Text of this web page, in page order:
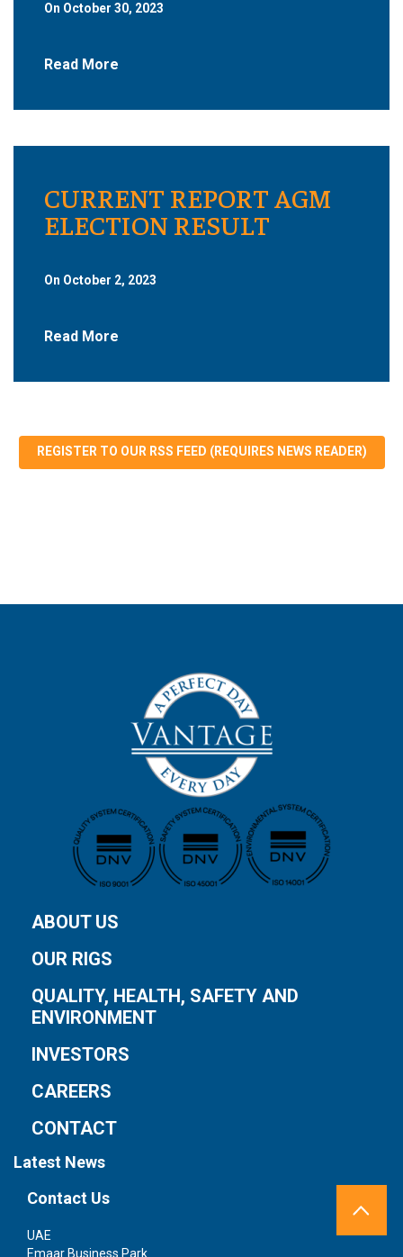
On October 30, 2023
Read More
CURRENT REPORT AGM
ELECTION RESULT
On October 2, 2023
Read More
REGISTER TO OUR RSS FEED (REQUIRES NEWS READER)
ABOUT US
OUR RIGS
QUALITY, HEALTH, SAFETY AND
ENVIRONMENT
INVESTORS
CAREERS
CONTACT
Latest News
Contact Us
UAE
Emaar Business Park